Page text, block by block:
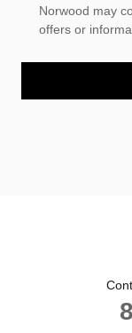
Norwood may
offers or